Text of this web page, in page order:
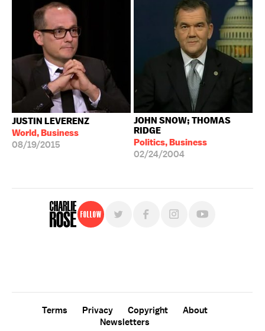
JUSTIN LEVERENZ
World, Business
08/19/2015
JOHN SNOW; THOMAS
RIDGE
Politics, Business
02/24/2004
Follow
Terms Privacy Copyright
About
Newsletters